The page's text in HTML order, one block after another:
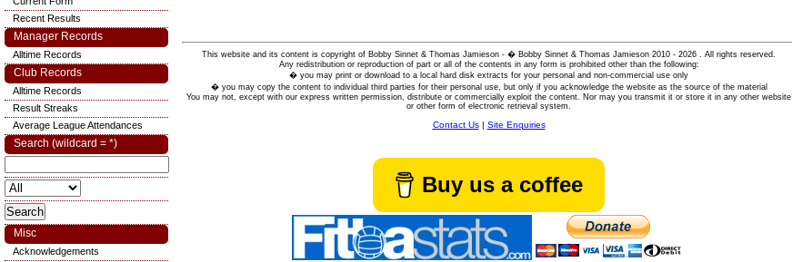
This website and its content is copyright of Bobby Sinnet & Thomas Jamieson - � Bobby Sinnet & Thomas Jamieson 2010 - 2026 . All rights reserved.
Any redistribution or reproduction of part or all of the contents in any form is prohibited other than the following:
� you may print or download to a local hard disk extracts for your personal and non-commercial use only
� you may copy the content to individual third parties for their personal use, but only if you acknowledge the website as the source of the material
You may not, except with our express written permission, distribute or commercially exploit the content. Nor may you transmit it or store it in any other website
or other form of electronic retrieval system.
Contact Us| Site Enquiries
Buy us a coffee
Recent Results
Manager Records
Alltime Records
Club Records
Alltime Records
Result Streaks
Average League Attendances
Search (wildcard = *)
Misc
Acknowledgements